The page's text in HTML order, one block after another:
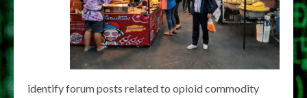
identify forum posts related to opioid commodity